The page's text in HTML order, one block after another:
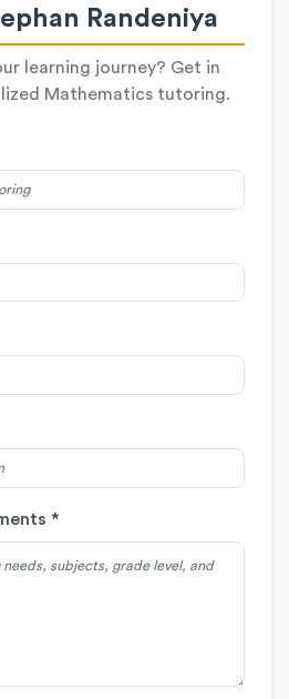
Randeniya
learning journey? Get in
Mathematics tutoring.
*